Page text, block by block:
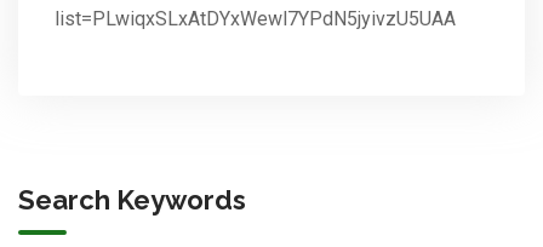
list=PLwiqxSLxAtDYxWewl7YPdN5jyivzU5UAA
Search Keywords